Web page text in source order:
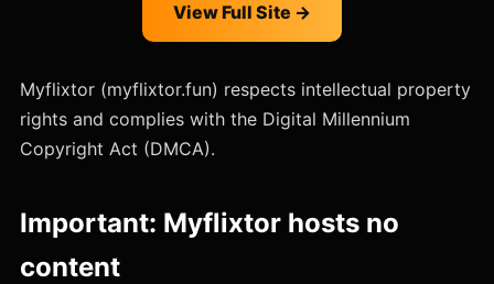
View Full Site →
Myflixtor (myflixtor.fun) respects intellectual property
rights and complies with the Digital Millennium
Copyright Act (DMCA).
Important: Myflixtor hosts no
content